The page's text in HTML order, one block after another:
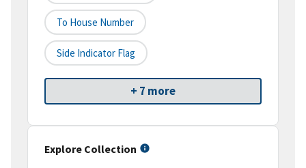
To House Number
Side Indicator Flag
+ 7 more
Explore Collection